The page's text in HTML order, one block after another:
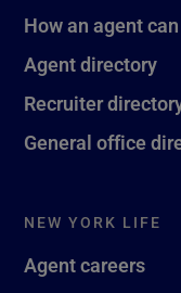
How an agent
Agent directory
Recruiter
General office
NEW YORK LIFE
Agent careers